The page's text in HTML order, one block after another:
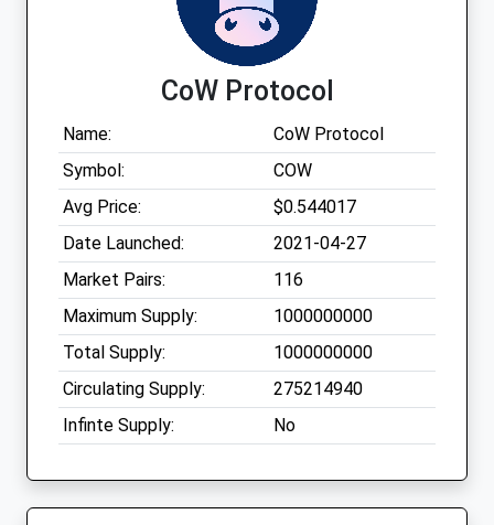
CoW Protocol
Name:
CoW Protocol
Symbol:
COW
Avg Price:
$0.544017
Date Launched:
2021-04-27
Market Pairs:
116
Maximum Supply:
1000000000
Total Supply:
1000000000
Circulating Supply:
275214940
Infinte Supply:
No